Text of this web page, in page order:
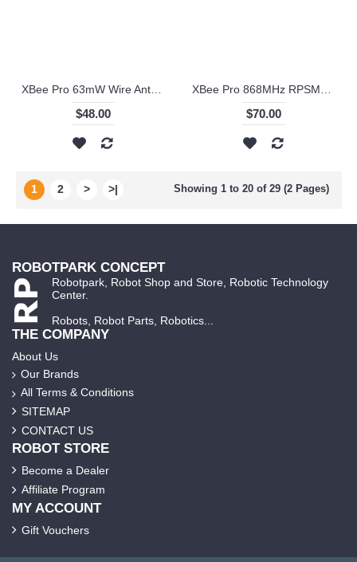
$48.00 $70.00
1 2 > >| Showing 1 to 20 of 29 (2 Pages)
ROBOTPARK CONCEPT
Robotpark, Robot Shop and Store, Robotic Technology
Center.
Robots, Robot Parts, Robotics...
THE COMPANY
About Us
Our Brands
All Terms & Conditions
SITEMAP
CONTACT US
ROBOT STORE
Become a Dealer
Affiliate Program
MY ACCOUNT
Gift Vouchers